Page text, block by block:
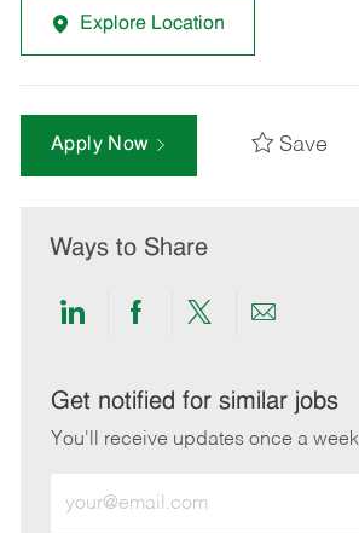
Explore Location
Apply Now Save
Ways to Share
Share
LinkedIn
Share
Facebook
Share
twitter
Share
email
Get notified for similar jobs
You'll receive updates once a week
Email